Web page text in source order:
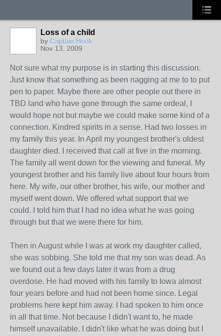
Loss of a child
by Captain Hook
Nov 13, 2009
Not sure what my purpose is in starting this discussion.
Just know that something as been nagging at me to to put
pen to paper. Maybe there are other people out there in
TBD land who have gone through the same ordeal, I
would hope not but maybe we could make some kind of a
connection. Kindred spirits in a sense. Had two losses in
my family this year. In April my youngest brother's oldest
daughter died. I received that call at five in the morning.
The family all went down for the viewing and funeral. My
youngest brother and his family live about four hours from
here. My wife, our other brother, his wife, our mother and
myself went down. We offered what support that we
could. I told him that I had no idea what he was going
through but that we were there for him.
Then in August while I was at work my daughter called,
she was sobbing. She told me that my son was dead. As
we found out a few days later it was from a drug
overdose. He had moved with his family to Iowa almost
four years before and had not been home since. Legal
problems here kept him away. I had spoken to him once
in all that time. Not because I didn't want to, he made
himself unavailable. I didn't like what he was doing but I